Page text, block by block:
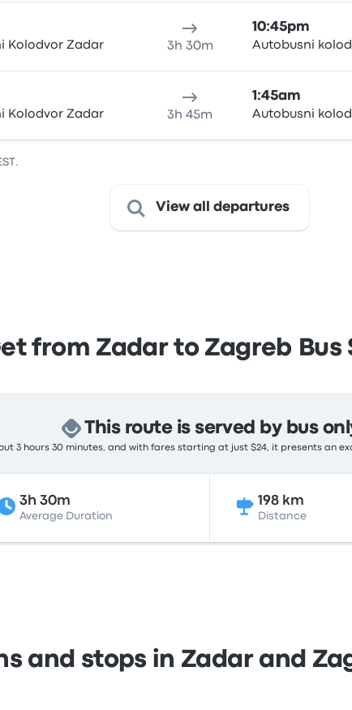
Kolodvor Zadar 3h 30m
10:45pm
Autobusni
Kolodvor Zadar 3h 45m
1:45am
Autobusni
View all departures
from Zadar to Zagreb Bus
This route is served by bus
3 hours 30 minutes, and with fares starting at just $24, it presents an
3h 30m
Average Duration
198 km
Distance
and stops in Zadar and